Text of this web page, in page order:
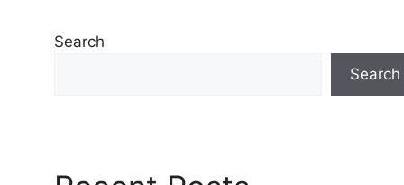
Search
Search